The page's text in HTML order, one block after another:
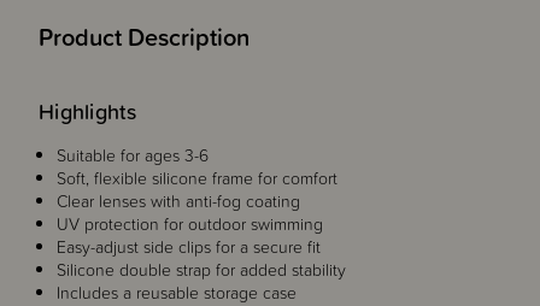
Product Description
Highlights
Suitable for ages 3-6
Soft, flexible silicone frame for comfort
Clear lenses with anti-fog coating
UV protection for outdoor swimming
Easy-adjust side clips for a secure fit
Silicone double strap for added stability
Includes a reusable storage case